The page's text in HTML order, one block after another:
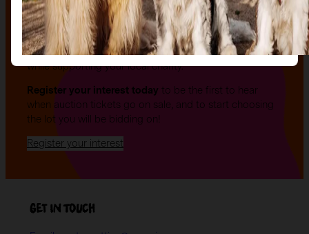
The Auction, is your exclusive opportunity to give one
of our stunning sculptures a forever home! Join us for
an evening of celebration and bid on a beautifully and
uniquely decorated sculpture to make your own — all
while supporting your local charity.
Register your interest today to be the first to hear
when auction tickets go on sale, and to start choosing
the lot you will be bidding on!
Register your interest
Get in Touch